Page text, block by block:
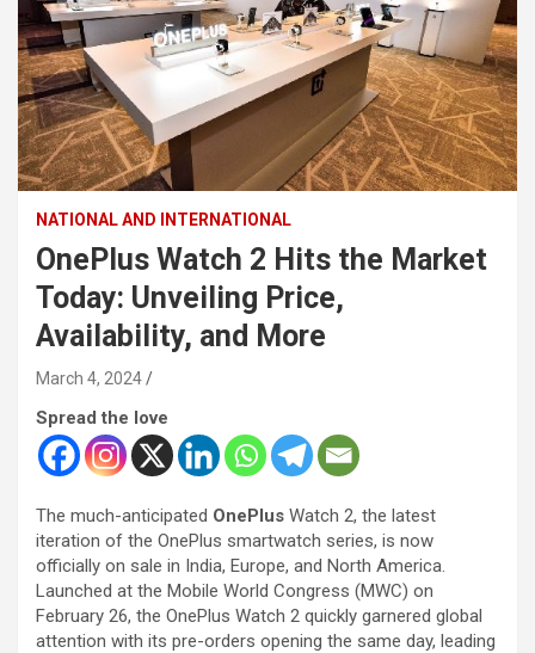
NATIONAL AND INTERNATIONAL
OnePlus Watch 2 Hits the Market
Today: Unveiling Price,
Availability, and More
March 4, 2024
Spread the love
The much-anticipated OnePlus Watch 2, the latest
iteration of the OnePlus smartwatch series, is now
officially on sale in India, Europe, and North America.
Launched at the Mobile World Congress (MWC) on
February 26, the OnePlus Watch 2 quickly garnered global
attention with its pre-orders opening the same day, leading